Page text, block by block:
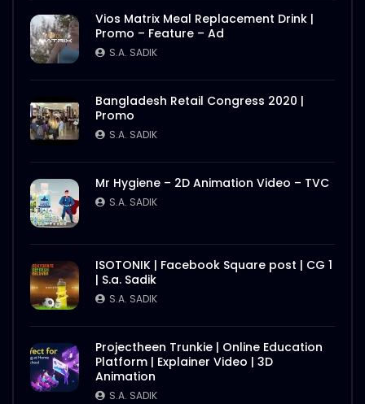
Vios Matrix Meal Replacement Drink |
Promo – Feature – Ad
S.A. SADIK
Bangladesh Retail Congress 2020 |
Promo
S.A. SADIK
Mr Hygiene – 2D Animation Video – TVC
S.A. SADIK
ISOTONIK | Facebook Square post | CG 1
| S.a. Sadik
S.A. SADIK
Projectheen Trunkie | Online Education
Platform | Explainer Video | 3D
Animation
S.A. SADIK